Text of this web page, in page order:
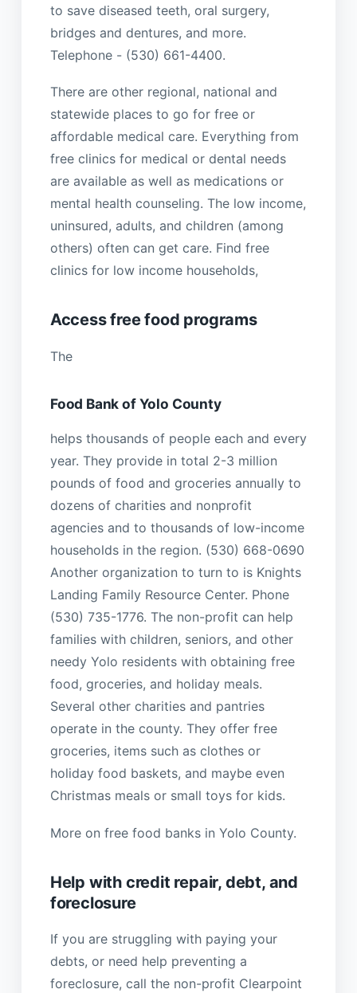
to save diseased teeth, oral surgery,
bridges and dentures, and more.
Telephone - (530) 661-4400.
There are other regional, national and
statewide places to go for free or
affordable medical care. Everything from
free clinics for medical or dental needs
are available as well as medications or
mental health counseling. The low income,
uninsured, adults, and children (among
others) often can get care. Find free
clinics for low income households,
Access free food programs
The
Food Bank of Yolo County
helps thousands of people each and every
year. They provide in total 2-3 million
pounds of food and groceries annually to
dozens of charities and nonprofit
agencies and to thousands of low-income
households in the region. (530) 668-0690
Another organization to turn to is Knights
Landing Family Resource Center. Phone
(530) 735-1776. The non-profit can help
families with children, seniors, and other
needy Yolo residents with obtaining free
food, groceries, and holiday meals.
Several other charities and pantries
operate in the county. They offer free
groceries, items such as clothes or
holiday food baskets, and maybe even
Christmas meals or small toys for kids.
More on free food banks in Yolo County.
Help with credit repair, debt, and
foreclosure
If you are struggling with paying your
debts, or need help preventing a
foreclosure, call the non-profit Clearpoint